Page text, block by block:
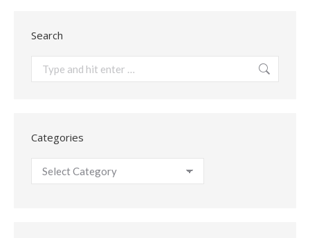
Search
Categories